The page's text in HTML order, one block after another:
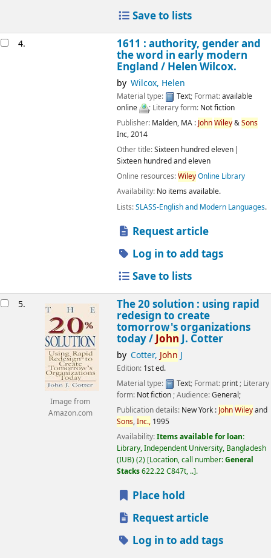
Save to lists
4. 1611 : authority, gender and
the word in early modern
England / Helen Wilcox.
by Wilcox, Helen
Material type: Text; Format:available
online
; Literary form: Not fiction
Publisher: Malden, MA : JohnWiley&Sons
Inc,2014
Other title:Sixteen hundred eleven
Sixteen hundred and eleven
Online resources:WileyOnline Library
Availability: No items available.
Lists:SLASS-English and Modern Languages.
Request article
Log in to add tags
Save to lists
5.
Image from
Amazon.com
The 20 solution : using rapid
redesign to create
tomorrow's organizations
today /John J. Cotter
by Cotter, John J
Edition: 1st ed.
Material type:
Text; Format: print; Literary
form: Not fiction; Audience:General;
Publication details: New York : JohnWileyand
Sons,Inc., 1995
Availability:Items available for loan:
Library, Independent University, Bangladesh
(IUB)(2) Location, call number:General
Stacks622.22 C847t, .. .
Place hold
Request article
Log in to add tags